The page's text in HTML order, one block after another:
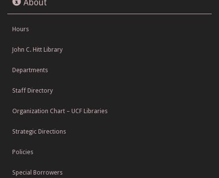
About
Hours
John C. Hitt Library
Departments
Staff Directory
Organization Chart – UCF Libraries
Strategic Directions
Policies
Special Borrowers